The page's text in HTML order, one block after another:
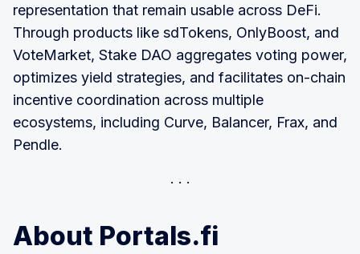
representation that remain usable across DeFi.
Through products like sdTokens, OnlyBoost, and
VoteMarket, Stake DAO aggregates voting power,
optimizes yield strategies, and facilitates on-chain
incentive coordination across multiple
ecosystems, including Curve, Balancer, Frax, and
Pendle.
About Portals.fi